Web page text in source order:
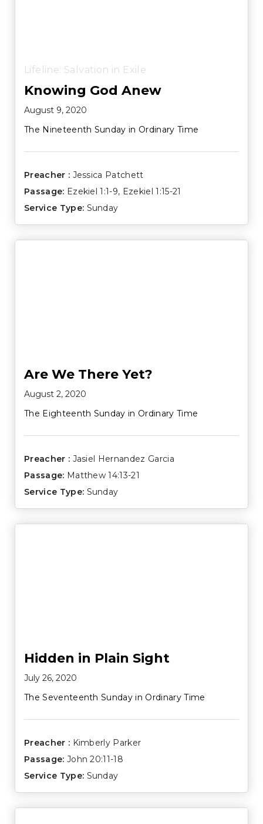
Lifeline: Salvation in Exile
Knowing God Anew
August 9, 2020
The Nineteenth Sunday in Ordinary Time
Preacher : Jessica Patchett
Passage: Ezekiel 1:1-9, Ezekiel 1:15-21
Service Type: Sunday
Are We There Yet?
August 2, 2020
The Eighteenth Sunday in Ordinary Time
Preacher : Jasiel Hernandez Garcia
Passage: Matthew 14:13-21
Service Type: Sunday
Hidden in Plain Sight
July 26, 2020
The Seventeenth Sunday in Ordinary Time
Preacher : Kimberly Parker
Passage: John 20:11-18
Service Type: Sunday